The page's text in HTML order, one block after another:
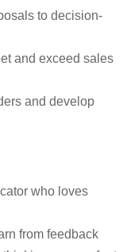
to decision-
and exceed sales
and develop
who loves
from feedback